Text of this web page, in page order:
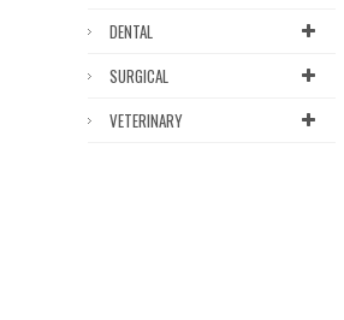
DENTAL
SURGICAL
VETERINARY